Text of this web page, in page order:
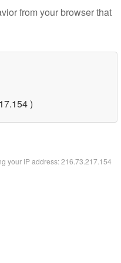
from your browser that
)
your IP address: 216.73.217.154